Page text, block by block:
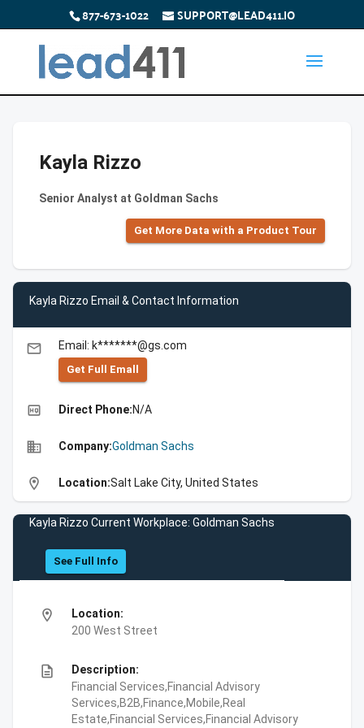
877-673-1022 SUPPORT@LEAD411.IO
Kayla Rizzo
Senior Analyst at Goldman Sachs
Get More Data with a Product Tour
Kayla Rizzo Email & Contact Information
email Email: k*******@gs.com
Get Full Emall
high_quality Direct Phone:N/A
business Company:Goldman Sachs
location_on Location:Salt Lake City, United States
Kayla Rizzo Current Workplace: Goldman Sachs
See Full Info
location_on
Location:
200 West Street
description
Description:
Financial Services,Financial Advisory
Services,B2B,Finance,Mobile,Real
Estate,Financial Services,Financial Advisory